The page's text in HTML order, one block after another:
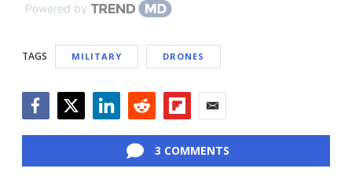
Powered by
TAGS MILITARY DRONES
3 COMMENTS